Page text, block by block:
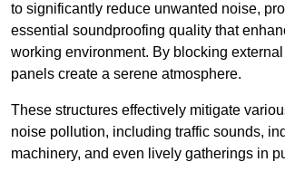
to significantly reduce unwanted noise,
essential soundproofing quality that
working environment. By blocking
panels create a serene atmosphere.
These structures effectively mitigate
noise pollution, including traffic sounds,
machinery, and even lively gatherings in